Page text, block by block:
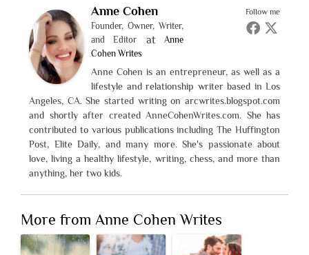
Follow me
Anne Cohen
Founder, Owner, Writer,
and Editor
atAnne
Cohen Writes
Anne Cohen is an entrepreneur, as well as a
lifestyle and relationship writer based in Los
Angeles, CA. She started writing on arcwrites.blogspot.com
and shortly after created AnneCohenWrites.com. She has
contributed to various publications including The Huffington
Post, Elite Daily, and many more. She's passionate about
love, living a healthy lifestyle, writing, chess, and more than
anything, her two kids.
More from Anne Cohen Writes